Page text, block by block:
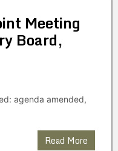
Meeting
Board,
agenda amended,
Read More